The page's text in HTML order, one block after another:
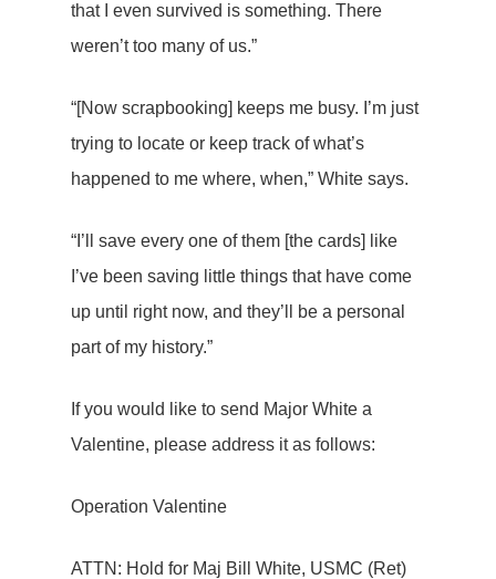
that I even survived is something. There
weren’t too many of us.”
“[Now scrapbooking] keeps me busy. I’m just
trying to locate or keep track of what’s
happened to me where, when,” White says.
“I’ll save every one of them [the cards] like
I’ve been saving little things that have come
up until right now, and they’ll be a personal
part of my history.”
If you would like to send Major White a
Valentine, please address it as follows:
Operation Valentine
ATTN: Hold for Maj Bill White, USMC (Ret)